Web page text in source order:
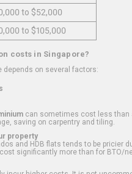
to $52,000
to $105,000
costs in Singapore?
depends on several factors:
can sometimes cost less than
saving on carpentry and tiling.
property
and HDB flats tends to be pricier
significantly more than for BTO/